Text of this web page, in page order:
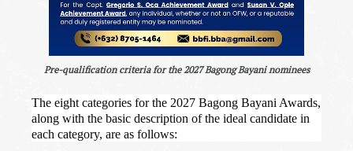
Pre-qualification criteria for the 2027 Bagong Bayani nominees
The eight categories for the 2027 Bagong Bayani Awards,
along with the basic description of the ideal candidate in
each category, are as follows: